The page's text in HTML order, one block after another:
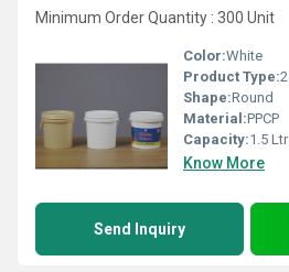
Minimum Order Quantity : 300 Unit
Color:White
Product Type:2
Shape:Round
Material:PPCP
Capacity:1.5 Ltr
Know More
Send Inquiry